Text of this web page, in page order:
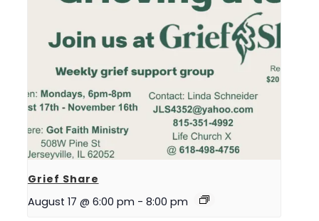
Grief Share
August 17 @ 6:00 pm - 8:00 pm